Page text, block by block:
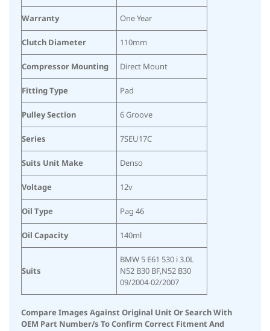
Warranty One Year
Clutch Diameter 110mm
Compressor Mounting Direct Mount
Fitting Type Pad
Pulley Section 6 Groove
Series 7SEU17C
Suits Unit Make Denso
Voltage 12v
Oil Type Pag 46
Oil Capacity 140ml
Suits
BMW 5 E61 530 i 3.0L
N52 B30 BF,N52 B30
09/2004-02/2007
Compare Images Against Original Unit Or Search With
OEM Part Number/s To Confirm Correct Fitment And